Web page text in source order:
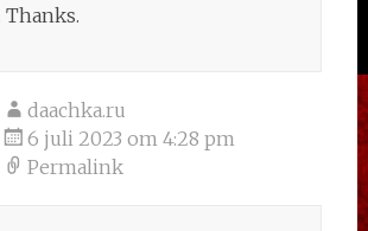
Thanks.
daachka.ru
6 juli 2023 om 4:28 pm
Permalink